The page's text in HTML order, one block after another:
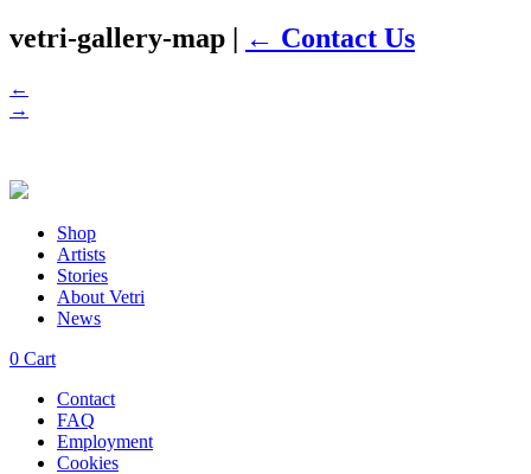
vetri-gallery-map | ← Contact Us
←
→
Shop
Artists
Stories
About Vetri
News
0 Cart
Contact
FAQ
Employment
Cookies